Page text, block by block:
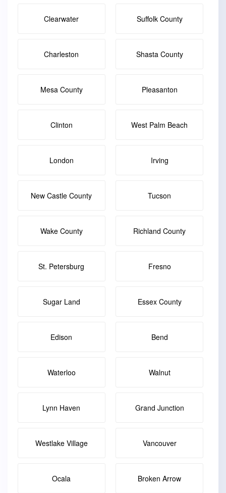
Clearwater Suffolk County
Charleston Shasta County
Mesa County Pleasanton
Clinton West Palm Beach
London Irving
New Castle County Tucson
Wake County Richland County
St. Petersburg Fresno
Sugar Land Essex County
Edison Bend
Waterloo Walnut
Lynn Haven Grand Junction
Westlake Village Vancouver
Ocala Broken Arrow